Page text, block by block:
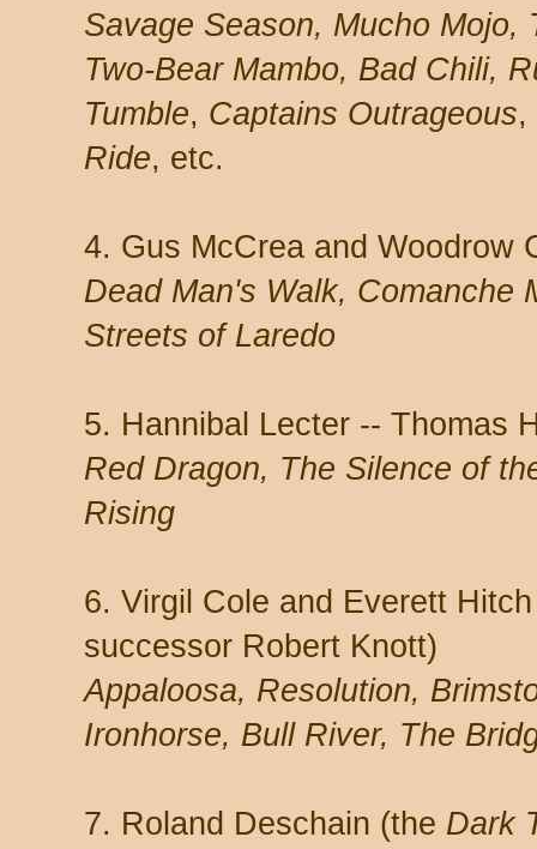
Savage Season, Mucho Mojo,
Two-Bear Mambo, Bad Chili,
Tumble, Captains Outrageous,
Ride, etc.
4. Gus McCrea and Woodrow
Dead Man's Walk, Comanche
Streets of Laredo
5. Hannibal Lecter -- Thomas
Red Dragon, The Silence of
Rising
6. Virgil Cole and Everett
successor Robert Knott)
Appaloosa, Resolution,
Ironhorse, Bull River, The
7. Roland Deschain (the Dark